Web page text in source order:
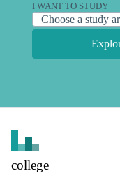
I WANT TO STUDY
college